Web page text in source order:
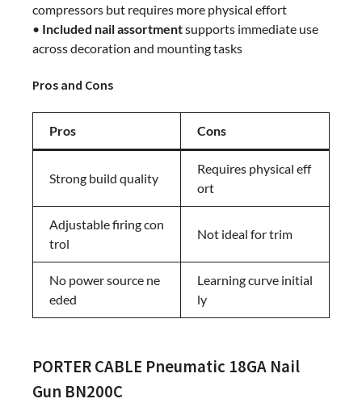
compressors but requires more physical effort
• Included nail assortmentsupports immediate use
across decoration and mounting tasks
Pros and Cons
Pros Cons
Strong build quality
Requires physical eff
ort
Adjustable firing con
trol
Not ideal for trim
No power source ne
eded
Learning curve initial
ly
PORTER CABLE Pneumatic 18GA Nail
Gun BN200C